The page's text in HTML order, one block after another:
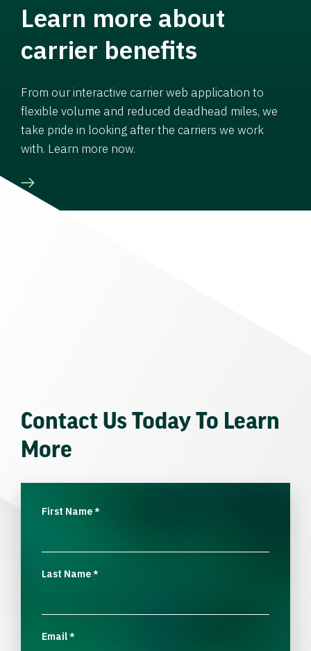
Learn more about
carrier benefits
From our interactive carrier web application to
flexible volume and reduced deadhead miles, we
take pride in looking after the carriers we work
with. Learn more now.
Contact Us Today To Learn
More
First Name*
Last Name*
Email*